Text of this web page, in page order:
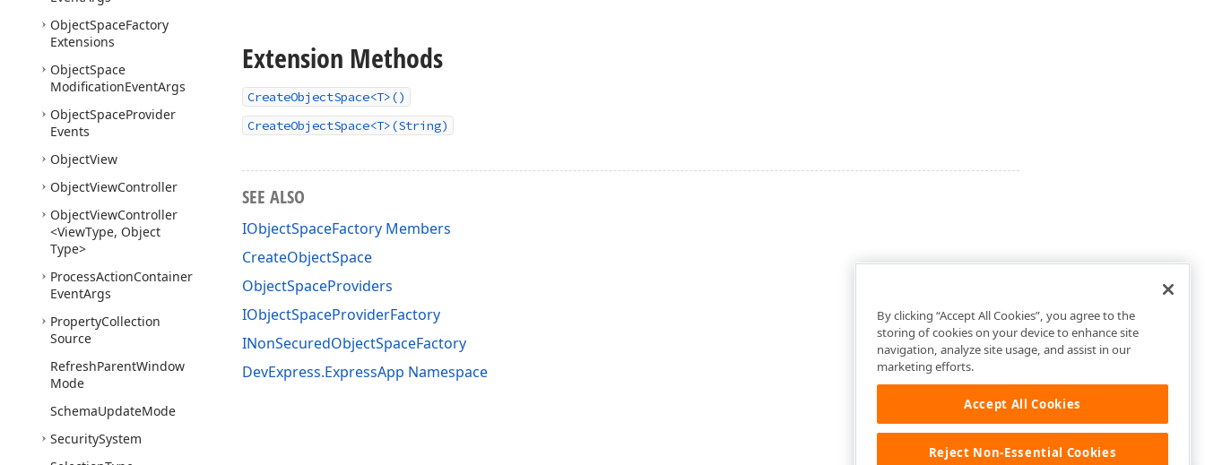
ObjectSpaceFactory
Extensions
ObjectSpace
ModificationEventArgs
ObjectSpaceProvider
Events
ObjectView
ObjectViewController
ObjectViewController
<ViewType, Object
Type>
ProcessActionContainer
EventArgs
PropertyCollection
Source
RefreshParentWindow
Mode
SchemaUpdateMode
SecuritySystem
Extension Methods
CreateObjectSpace<T>()
CreateObjectSpace<T>(String)
SEE ALSO
IObjectSpaceFactory Members
CreateObjectSpace
ObjectSpaceProviders
IObjectSpaceProviderFactory
INonSecuredObjectSpaceFactory
DevExpress.ExpressApp Namespace
By clicking “Accept All Cookies”, you agree to the
storing of cookies on your device to enhance site
navigation, analyze site usage, and assist in our
marketing efforts.
Accept All Cookies
Reject Non-Essential Cookies